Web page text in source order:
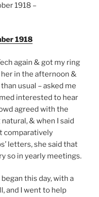
1918 –
1918
again & got my ring
in the afternoon &
usual – asked me
interested to hear
agreed with the
& when I said
comparatively
letters, she said that
so in yearly meetings.
began this day, with a
and I went to help